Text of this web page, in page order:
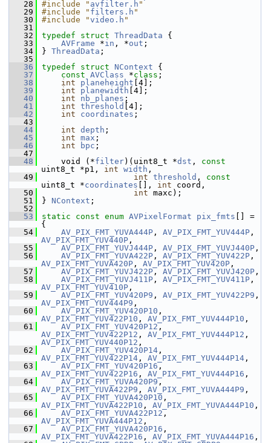
   28
#include " avfilter.h "
   29
#include " filters.h "
   30
#include "video.h "
   31
   32
typedef struct ThreadData {
   33
AVFrame *in , *out ;
   34
} ThreadData ;
   35
   36
typedef struct NContext {
   37
const AVClass *class ;
   38
int planeheight [4];
   39
int planewidth [4];
   40
int nb_planes ;
   41
int threshold
[4];
   42
int coordinates ;
   43
   44
int depth ;
   45
int max ;
   46
int bpc ;
   47
   48
void (*filter)(uint8_t *dst , const
uint8_t *p1, int width ,
   49
int threshold , const
uint8_t *coordinates [], int coord,
   50
int maxc);
   51
} NContext ;
   52
   53
static const enum AVPixelFormat pix_fmts [] =
{
   54
AV_PIX_FMT_YUVA444P , AV_PIX_FMT_YUV444P
AV_PIX_FMT_YUV440P ,
   55
AV_PIX_FMT_YUVJ444P , AV_PIX_FMT_YUVJ440P ,
   56
AV_PIX_FMT_YUVA422P , AV_PIX_FMT_YUV422P
AV_PIX_FMT_YUVA420P , AV_PIX_FMT_YUV420P ,
   57
AV_PIX_FMT_YUVJ422P , AV_PIX_FMT_YUVJ420P ,
   58
AV_PIX_FMT_YUVJ411P , AV_PIX_FMT_YUV411P
AV_PIX_FMT_YUV410P ,
   59
AV_PIX_FMT_YUV420P9 , AV_PIX_FMT_YUV422P9
AV_PIX_FMT_YUV444P9 ,
   60
AV_PIX_FMT_YUV420P10
AV_PIX_FMT_YUV422P10 , AV_PIX_FMT_YUV444P10 ,
   61
AV_PIX_FMT_YUV420P12
AV_PIX_FMT_YUV422P12 , AV_PIX_FMT_YUV444P12
AV_PIX_FMT_YUV440P12 ,
   62
AV_PIX_FMT_YUV420P14
AV_PIX_FMT_YUV422P14 , AV_PIX_FMT_YUV444P14 ,
   63
AV_PIX_FMT_YUV420P16
AV_PIX_FMT_YUV422P16 , AV_PIX_FMT_YUV444P16 ,
   64
AV_PIX_FMT_YUVA420P9
AV_PIX_FMT_YUVA422P9 , AV_PIX_FMT_YUVA444P9 ,
   65
AV_PIX_FMT_YUVA420P10
AV_PIX_FMT_YUVA422P10 , AV_PIX_FMT_YUVA444P10 ,
   66
AV_PIX_FMT_YUVA422P12
AV_PIX_FMT_YUVA444P12 ,
   67
AV_PIX_FMT_YUVA420P16
AV_PIX_FMT_YUVA422P16 , AV_PIX_FMT_YUVA444P16 ,